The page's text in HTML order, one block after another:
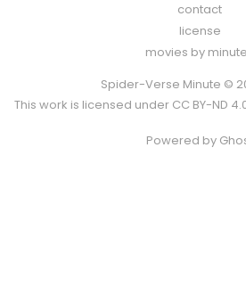
contact
license
movies by
Spider-Verse Minute ©
This work is licensed under CC BY-ND
Powered by